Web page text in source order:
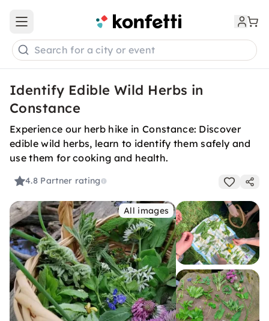
Open main menu
Search for a city or event
Identify Edible Wild Herbs in
Constance
Experience our herb hike in Constance: Discover
edible wild herbs, learn to identify them safely and
use them for cooking and health.
4.8 Partner rating
All images